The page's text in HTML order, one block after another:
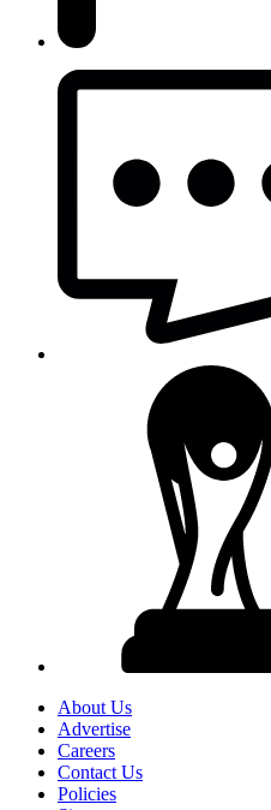
About Us
Advertise
Careers
Contact Us
Policies